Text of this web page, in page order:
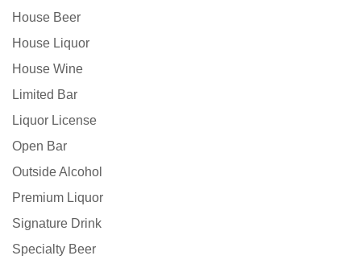
House Beer
House Liquor
House Wine
Limited Bar
Liquor License
Open Bar
Outside Alcohol
Premium Liquor
Signature Drink
Specialty Beer